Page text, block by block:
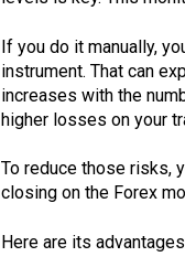
If you do it manually,
instrument. That can
increases with the
higher losses on your
To reduce those risks,
closing on the Forex
Here are its